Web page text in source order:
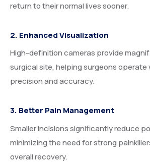
return to their normal lives sooner.
2. Enhanced Visualization
High-definition cameras provide
surgical site, helping surgeons
precision and accuracy.
3. Better Pain Management
Smaller incisions significantly reduce
minimizing the need for strong
overall recovery.